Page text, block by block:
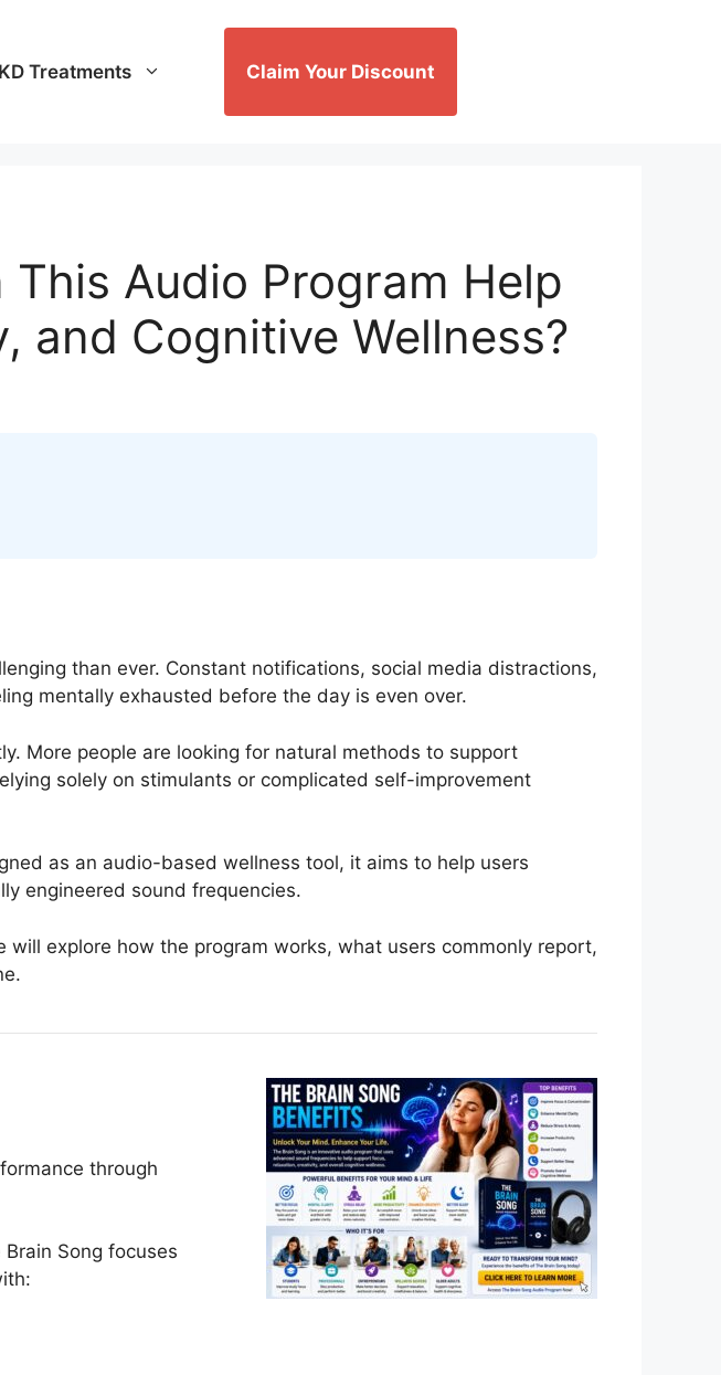
Treatments Claim Your Discount
Audio Program Help
and Cognitive Wellness?
than ever. Constant notifications, social media distractions,
mentally exhausted before the day is even over.
More people are looking for natural methods to support
solely on stimulants or complicated self-improvement
as an audio-based wellness tool, it aims to help users
engineered sound frequencies.
will explore how the program works, what users commonly report,
through
Song focuses